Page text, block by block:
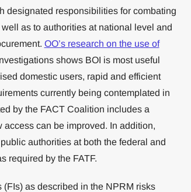
designated responsibilities for combating
as to authorities at national level and
OO’s research on the use of
shows BOI is most useful
domestic users, rapid and efficient
currently being contemplated in
by the FACT Coalition includes a
can be improved. In addition,
authorities at both the federal and
required by the FATF.
as described in the NPRM risks